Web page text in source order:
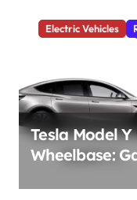
Electric Vehicles
Tesla Model
Wheelbase: